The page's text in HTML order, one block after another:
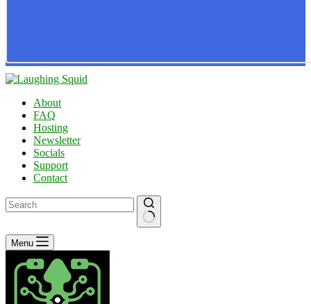
About
FAQ
Hosting
Newsletter
Socials
Support
Contact
No
results
Menu